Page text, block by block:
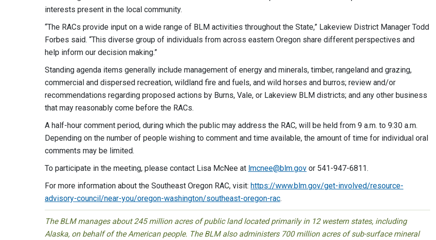
interests present in the local community.
“The RACs provide input on a wide range of BLM activities throughout the State,” Lakeview District Manager Todd
Forbes said. “This diverse group of individuals from across eastern Oregon share different perspectives and
help inform our decision making.”
Standing agenda items generally include management of energy and minerals, timber, rangeland and grazing,
commercial and dispersed recreation, wildland fire and fuels, and wild horses and burros; review and/or
recommendations regarding proposed actions by Burns, Vale, or Lakeview BLM districts; and any other business
that may reasonably come before the RACs.
A half-hour comment period, during which the public may address the RAC, will be held from 9 a.m. to 9:30 a.m.
Depending on the number of people wishing to comment and time available, the amount of time for individual oral
comments may be limited.
To participate in the meeting, please contact Lisa McNee at lmcnee@blm.gov or 541-947-6811.
For more information about the Southeast Oregon RAC, visit: https://www.blm.gov/get-involved/resource-
advisory-council/near-you/oregon-washington/southeast-oregon-rac.
The BLM manages about 245 million acres of public land located primarily in 12 western states, including
Alaska, on behalf of the American people. The BLM also administers 700 million acres of sub-surface mineral